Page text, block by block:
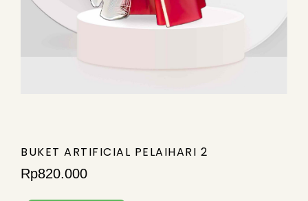
BUKET ARTIFICIAL PELAIHARI 2
Rp820.000